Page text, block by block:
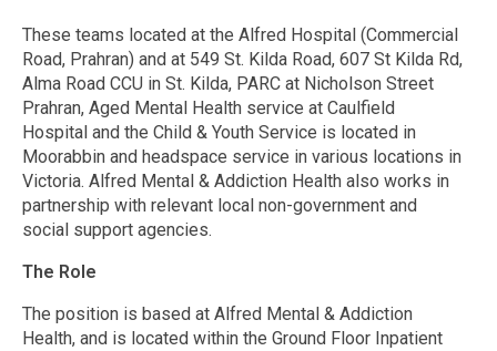
These teams located at the Alfred Hospital (Commercial
Road, Prahran) and at 549 St. Kilda Road, 607 St Kilda Rd,
Alma Road CCU in St. Kilda, PARC at Nicholson Street
Prahran, Aged Mental Health service at Caulfield
Hospital and the Child & Youth Service is located in
Moorabbin and headspace service in various locations in
Victoria. Alfred Mental & Addiction Health also works in
partnership with relevant local non-government and
social support agencies.
The Role
The position is based at Alfred Mental & Addiction
Health, and is located within the Ground Floor Inpatient